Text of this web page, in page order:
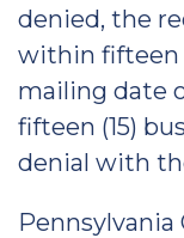
denied, the
within fifteen
mailing date
fifteen (15)
denial with
Pennsylvania